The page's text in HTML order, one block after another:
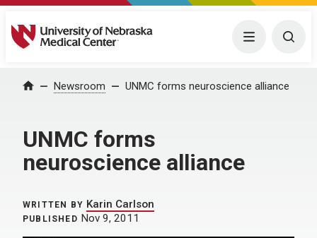
University of Nebraska Medical Center Menu
Home Newsroom UNMC forms neuroscience alliance
UNMC forms
neuroscience alliance
WRITTEN BY Karin Carlson
PUBLISHED Nov 9, 2011